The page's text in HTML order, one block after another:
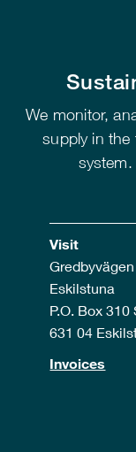
We monitor,
supply in the
Visit
Eskilstuna
P.O. Box 310
631 04
Invoices